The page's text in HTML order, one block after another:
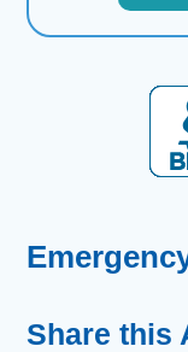
Share this